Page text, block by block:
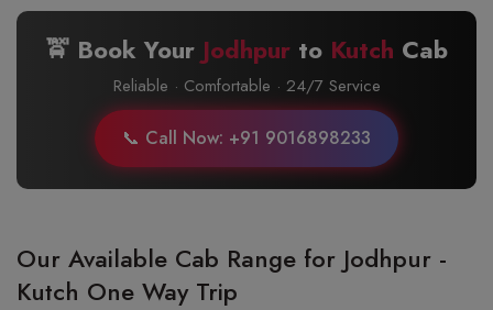
🚖 Book Your Jodhpur to Kutch Cab
Reliable · Comfortable · 24/7 Service
📞 Call Now: +91 9016898233
Our Available Cab Range for Jodhpur -
Kutch One Way Trip